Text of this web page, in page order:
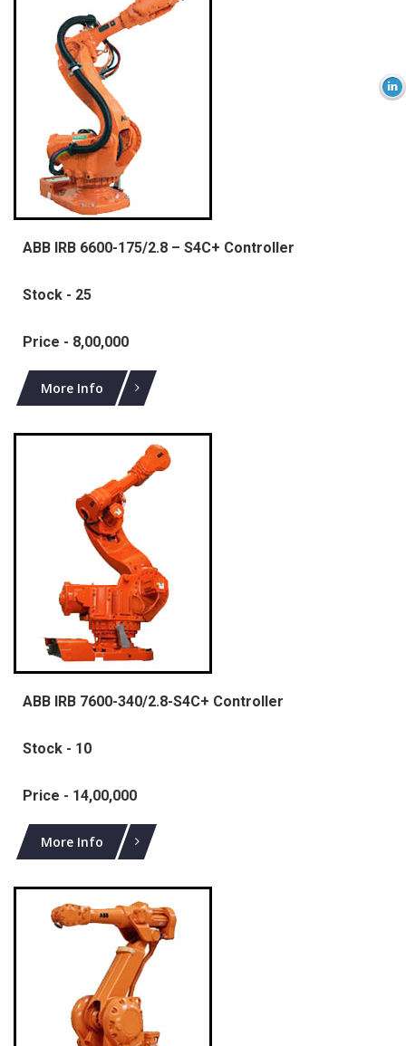
ABB IRB 6600-175/2.8 – S4C+ Controller
Stock - 25
Price - 8,00,000
More Info
ABB IRB 7600-340/2.8-S4C+ Controller
Stock - 10
Price - 14,00,000
More Info